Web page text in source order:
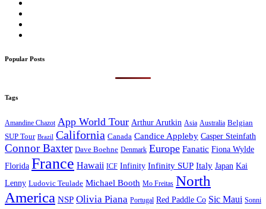
Popular Posts
Tags
Amandine Chazot App World Tour Arthur Arutkin Asia Australia Belgian
SUP Tour Brazil California Canada Candice Appleby Casper Steinfath
Connor Baxter Dave Boehne Denmark Europe Fanatic Fiona Wylde
Florida France Hawaii ICF Infinity Infinity SUP Italy Japan Kai
Lenny Ludovic Teulade Michael Booth Mo Freitas North
America NSP Olivia Piana Portugal Red Paddle Co Sic Maui Sonni